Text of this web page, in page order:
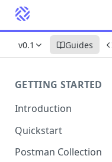
v0.1 Guides
GETTING STARTED
Introduction
Quickstart
1. Signing into Bond
Postman Collection